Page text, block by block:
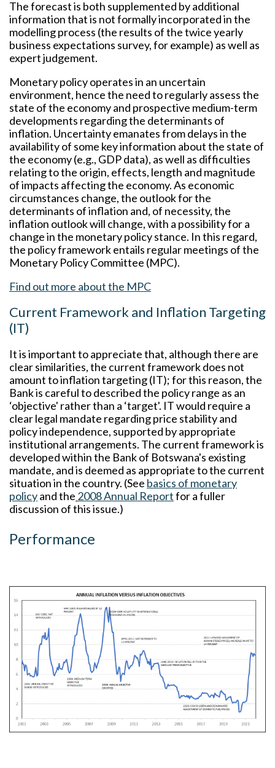
The forecast is both supplemented by additional
information that is not formally incorporated in the
modelling process (the results of the twice yearly
business expectations survey, for example) as well as
expert judgement.
Monetary policy operates in an uncertain
environment, hence the need to regularly assess the
state of the economy and prospective medium-term
developments regarding the determinants of
inflation. Uncertainty emanates from delays in the
availability of some key information about the state of
the economy (e.g., GDP data), as well as difficulties
relating to the origin, effects, length and magnitude
of impacts affecting the economy. As economic
circumstances change, the outlook for the
determinants of inflation and, of necessity, the
inflation outlook will change, with a possibility for a
change in the monetary policy stance. In this regard,
the policy framework entails regular meetings of the
Monetary Policy Committee (MPC).
Find out more about the MPC
Current Framework and Inflation Targeting
(IT)
It is important to appreciate that, although there are
clear similarities, the current framework does not
amount to inflation targeting (IT); for this reason, the
Bank is careful to described the policy range as an
‘objective' rather than a ‘target'. IT would require a
clear legal mandate regarding price stability and
policy independence, supported by appropriate
institutional arrangements. The current framework is
developed within the Bank of Botswana's existing
mandate, and is deemed as appropriate to the current
situation in the country. (See basics of monetary
policyand the 2008 Annual Reportfor a fuller
discussion of this issue.)
Performance